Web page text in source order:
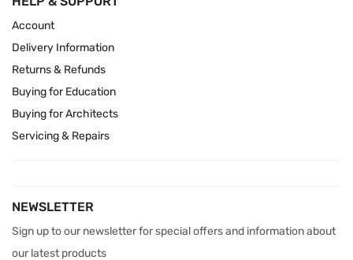
Account
Delivery Information
Returns & Refunds
Buying for Education
Buying for Architects
Servicing & Repairs
NEWSLETTER
Sign up to our newsletter for special offers and information about
our latest products